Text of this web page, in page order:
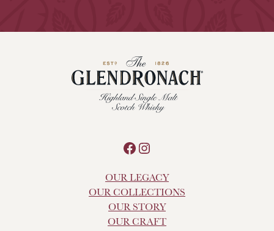
Facebook
Instagram
OUR LEGACY
OUR COLLECTIONS
OUR STORY
OUR CRAFT